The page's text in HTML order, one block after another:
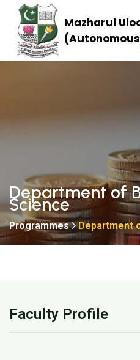
Mazharul
Department of
Science
Programmes Department
Faculty Profile